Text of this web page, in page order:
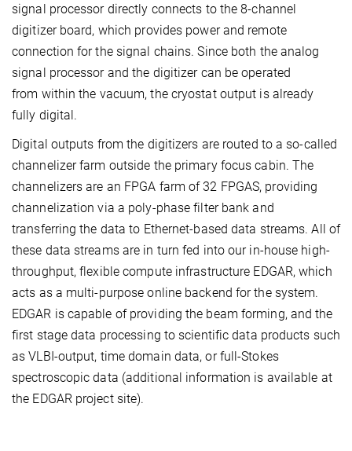
signal processor directly connects to the 8-channel
digitizer board, which provides power and remote
connection for the signal chains. Since both the analog
signal processor and the digitizer can be operated
from within the vacuum, the cryostat output is already
fully digital.
Digital outputs from the digitizers are routed to a so-called
channelizer farm outside the primary focus cabin. The
channelizers are an FPGA farm of 32 FPGAS, providing
channelization via a poly-phase filter bank and
transferring the data to Ethernet-based data streams. All of
these data streams are in turn fed into our in-house high-
throughput, flexible compute infrastructure EDGAR, which
acts as a multi-purpose online backend for the system.
EDGAR is capable of providing the beam forming, and the
first stage data processing to scientific data products such
as VLBI-output, time domain data, or full-Stokes
spectroscopic data (additional information is available at
the EDGAR project site).